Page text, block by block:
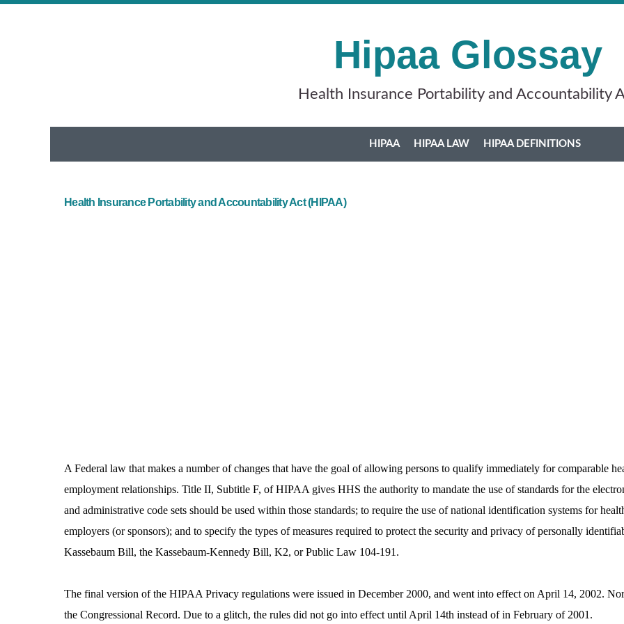
Hipaa Glossay
Health Insurance Portability and Accountability
HIPAA HIPAA LAW HIPAA DEFINITIONS
Health Insurance Portability and Accountability Act (HIPAA)
A Federal law that makes a number of changes that have the goal of allowing persons to qualify immediately for comparable
employment relationships. Title II, Subtitle F, of HIPAA gives HHS the authority to mandate the use of standards for the
and administrative code sets should be used within those standards; to require the use of national identification systems for
employers (or sponsors); and to specify the types of measures required to protect the security and privacy of personally
Kassebaum Bill, the Kassebaum-­Kennedy Bill, K2, or Public Law 104-­191.
The final version of the HIPAA Privacy regulations were issued in December 2000, and went into effect on April 14, 2002.
the Congressional Record. Due to a glitch, the rules did not go into effect until April 14th instead of in February of 2001.